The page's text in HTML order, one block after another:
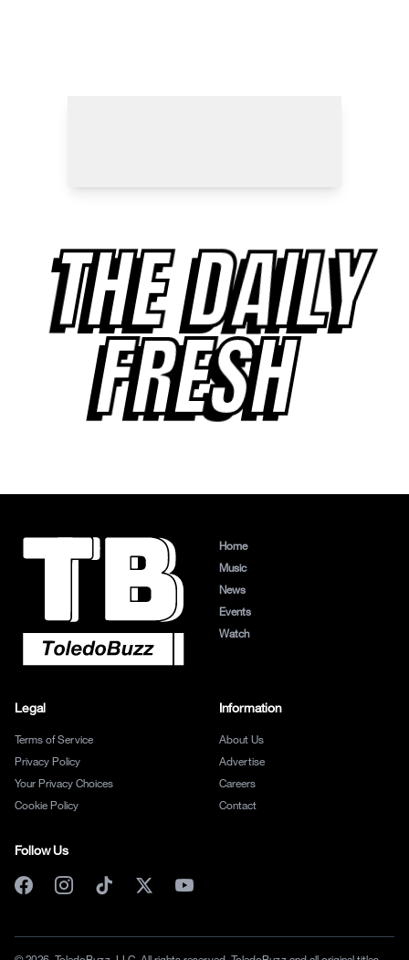
THE DAILY
FRESH
Home
Music
News
Events
Watch
Legal
Terms of Service
Privacy Policy
Your Privacy Choices
Cookie Policy
Information
About Us
Advertise
Careers
Contact
Follow Us